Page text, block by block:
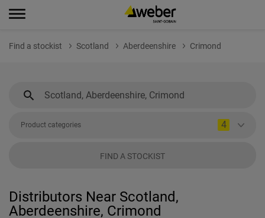
Find a stockist Scotland Aberdeenshire Crimond
Product categories 4
FIND A STOCKIST
Distributors Near Scotland,
Aberdeenshire, Crimond